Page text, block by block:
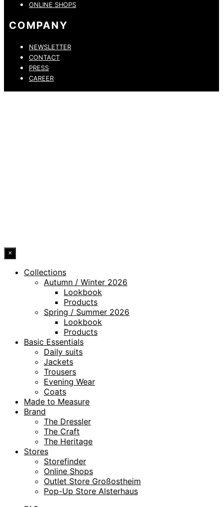
ONLINE SHOPS
COMPANY
NEWSLETTER
CONTACT
PRESS
CAREER
×
Collections
Autumn / Winter 2026
Lookbook
Products
Spring / Summer 2026
Lookbook
Products
Basic Essentials
Daily suits
Jackets
Trousers
Evening Wear
Coats
Made to Measure
Brand
The Dressler
The Craft
The Heritage
Stores
Storefinder
Online Shops
Outlet Store Großostheim
Pop-Up Store Alsterhaus